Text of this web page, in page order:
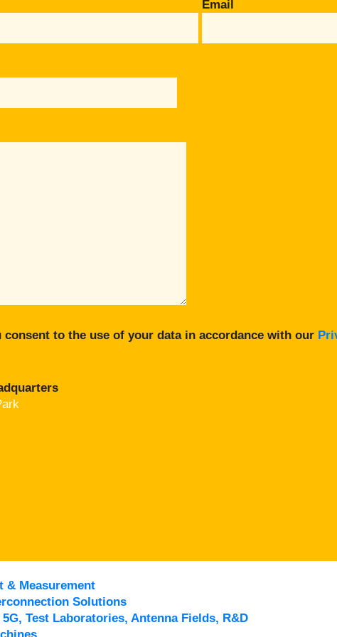
Email
to the use of your data in accordance with our
& Measurement
Solutions
Test Laboratories, Antenna Fields, R&D